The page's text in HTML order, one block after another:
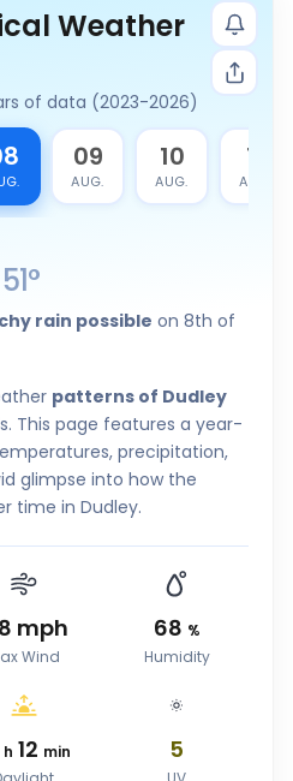
Weather
of data (2023-2026)
09
AUG.
10
AUG.
11
AUG.
51°
rain possible on 8th of
patterns of Dudley
This page features a year-
precipitation,
glimpse into how the
time in Dudley.
mph
Wind
68 %
Humidity
h 12 min
5